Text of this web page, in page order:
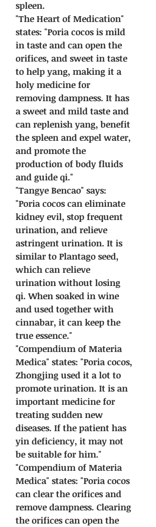
spleen.
"The Heart of Medication"
states: "Poria cocos is mild
in taste and can open the
orifices, and sweet in taste
to help yang, making it a
holy medicine for
removing dampness. It has
a sweet and mild taste and
can replenish yang, benefit
the spleen and expel water,
and promote the
production of body fluids
and guide qi."
"Tangye Bencao" says:
"Poria cocos can eliminate
kidney evil, stop frequent
urination, and relieve
astringent urination. It is
similar to Plantago seed,
which can relieve
urination without losing
qi. When soaked in wine
and used together with
cinnabar, it can keep the
true essence."
"Compendium of Materia
Medica" states: "Poria cocos,
Zhongjing used it a lot to
promote urination. It is an
important medicine for
treating sudden new
diseases. If the patient has
yin deficiency, it may not
be suitable for him."
"Compendium of Materia
Medica" states: "Poria cocos
can clear the orifices and
remove dampness. Clearing
the orifices can open the